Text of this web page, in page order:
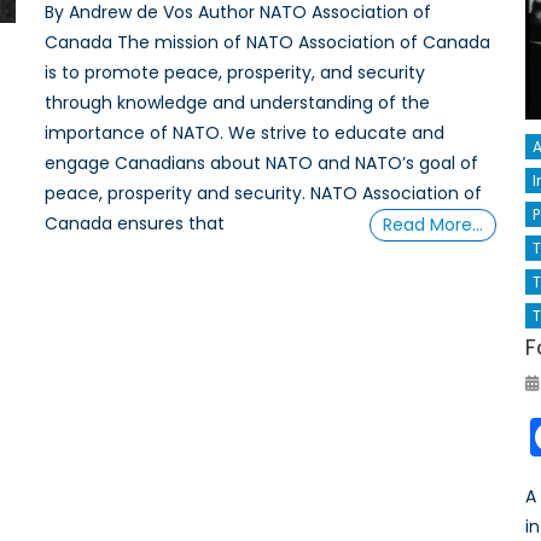
By Andrew de Vos Author NATO Association of
Canada The mission of NATO Association of Canada
is to promote peace, prosperity, and security
through knowledge and understanding of the
importance of NATO. We strive to educate and
engage Canadians about NATO and NATO’s goal of
peace, prosperity and security. NATO Association of
Canada ensures that
Read More…